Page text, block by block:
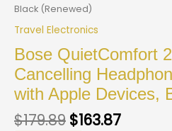
Black (Renewed)
Travel Electronics
Bose QuietComfort
Cancelling
with Apple Devices,
$179.89 $163.87